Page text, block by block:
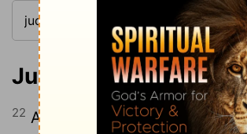
Judges 9:22
22 After Abimelek had